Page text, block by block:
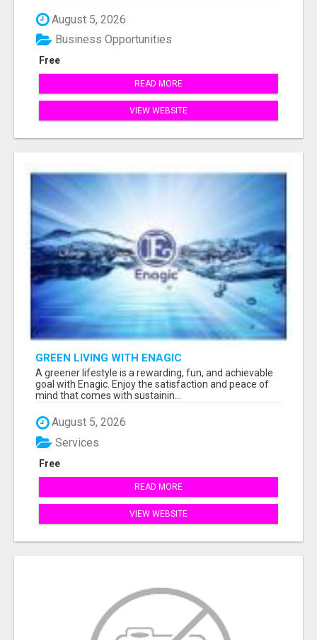
August 5, 2026
Free
Business Opportunities
READ MORE
VIEW WEBSITE
GREEN LIVING WITH ENAGIC
A greener lifestyle is a rewarding, fun, and achievable
goal with Enagic. Enjoy the satisfaction and peace of
mind that comes with sustainin...
August 5, 2026
Free
Services
READ MORE
VIEW WEBSITE